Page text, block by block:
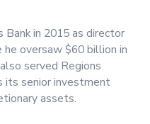
in 2015 as director
oversaw $60 billion in
served Regions
its senior investment
assets.